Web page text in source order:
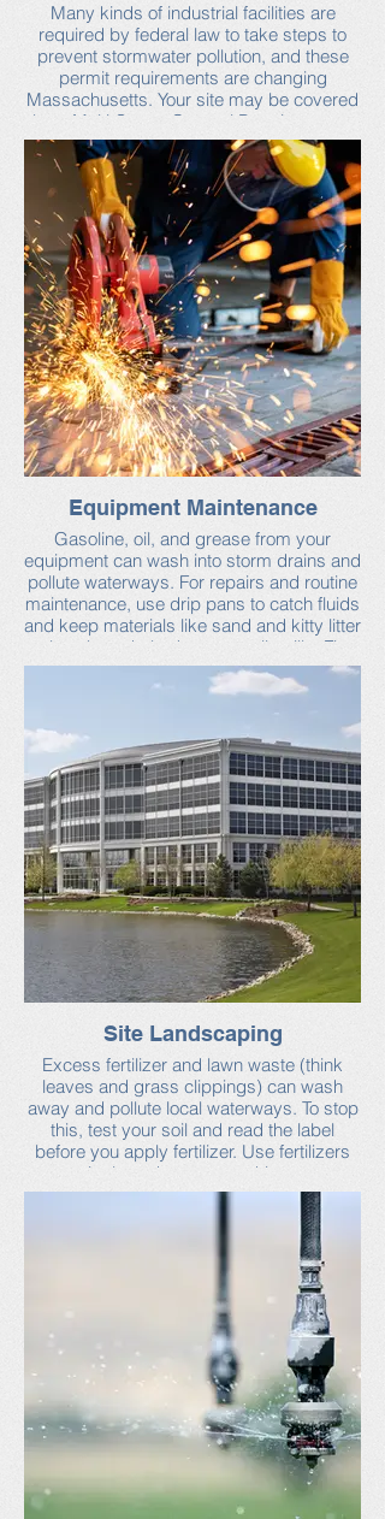
Many kinds of industrial facilities are
required by federal law to take steps to
prevent stormwater pollution, and these
permit requirements are changing
Massachusetts. Your site may be covered
by a Multi-Sector General Permit, or may
require its own permit. Check with the
conservation commission in the town
where your facility is located.
Learn more about stormwater permits
from the U.S. Environmental Protection
Agency and Industrial Stormwater Best
Management Practices, published by the
Massachusetts Department of
Environmental Protection.
Equipment Maintenance
Gasoline, oil, and grease from your
equipment can wash into storm drains and
pollute waterways. For repairs and routine
maintenance, use drip pans to catch fluids
and keep materials like sand and kitty litter
close by to help dry up small spills. Fix
leaks and clean up all spills as soon as
possible.
You can find more tips from the Neponset
Stormwater Partnership.
Site Landscaping
Excess fertilizer and lawn waste (think
leaves and grass clippings) can wash
away and pollute local waterways. To stop
this, test your soil and read the label
before you apply fertilizer. Use fertilizers
sparingly and sweep up driveways,
sidewalks and walkways. To manage
erosion, cover piles of dirt and replant
bare areas as quickly as possible.
Find more tips on Neponset Stormwater
Partnership’s industrial facilities webpage
and in this brochure (published by the
Massachusetts Department of
Environmental Protection). Also see this
handy guide for testing soil from the
University of Massachusetts.